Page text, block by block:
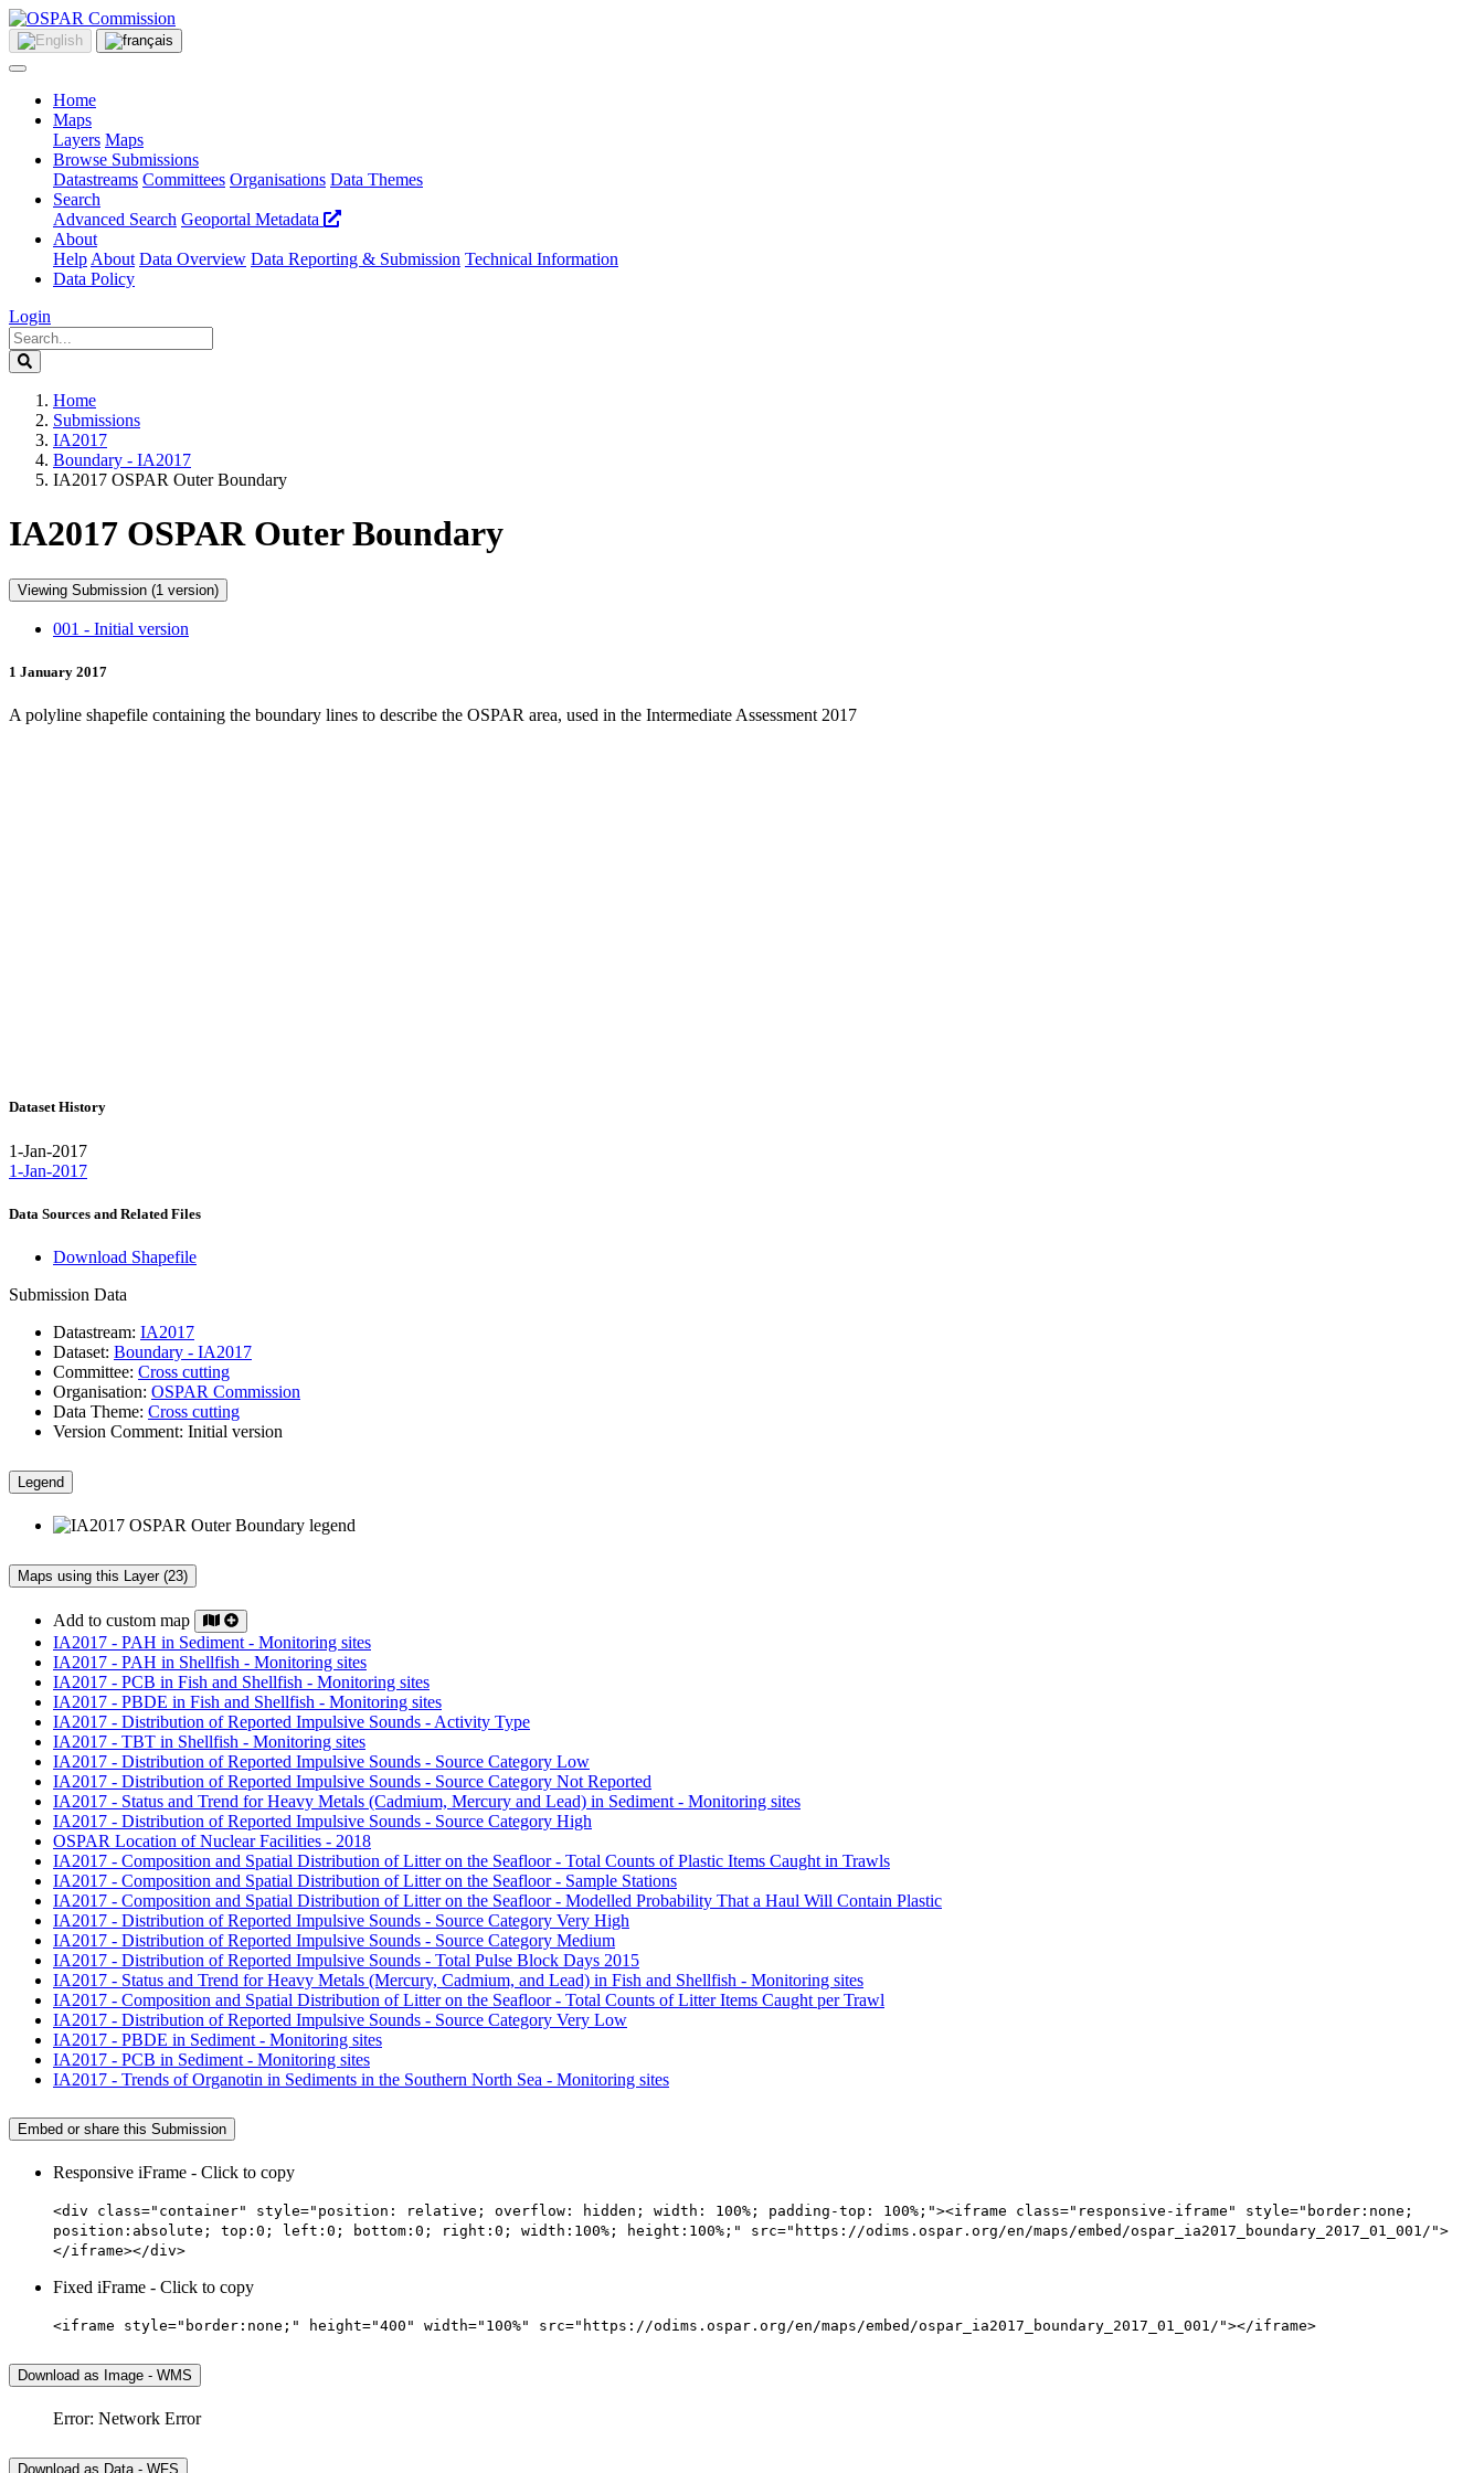
Home
Maps
Layers Maps
Browse Submissions
Datastreams Committees Organisations Data Themes
Search
Advanced Search Geoportal Metadata
About
Help About Data Overview Data Reporting & Submission Technical Information
Data Policy
Login
Home
Submissions
IA2017
Boundary - IA2017
IA2017 OSPAR Outer Boundary
IA2017 OSPAR Outer Boundary
Viewing Submission (1 version)
001 - Initial version
1 January 2017
A polyline shapefile containing the boundary lines to describe the OSPAR area, used in the Intermediate Assessment 2017
Dataset History
1-Jan-2017
1-Jan-2017
Data Sources and Related Files
Download Shapefile
Submission Data
Datastream: IA2017
Dataset: Boundary - IA2017
Committee: Cross cutting
Organisation: OSPAR Commission
Data Theme: Cross cutting
Version Comment: Initial version
Legend
Maps using this Layer (23)
Add to custom map
IA2017 - PAH in Sediment - Monitoring sites
IA2017 - PAH in Shellfish - Monitoring sites
IA2017 - PCB in Fish and Shellfish - Monitoring sites
IA2017 - PBDE in Fish and Shellfish - Monitoring sites
IA2017 - Distribution of Reported Impulsive Sounds - Activity Type
IA2017 - TBT in Shellfish - Monitoring sites
IA2017 - Distribution of Reported Impulsive Sounds - Source Category Low
IA2017 - Distribution of Reported Impulsive Sounds - Source Category Not Reported
IA2017 - Status and Trend for Heavy Metals (Cadmium, Mercury and Lead) in Sediment - Monitoring sites
IA2017 - Distribution of Reported Impulsive Sounds - Source Category High
OSPAR Location of Nuclear Facilities - 2018
IA2017 - Composition and Spatial Distribution of Litter on the Seafloor - Total Counts of Plastic Items Caught in Trawls
IA2017 - Composition and Spatial Distribution of Litter on the Seafloor - Sample Stations
IA2017 - Composition and Spatial Distribution of Litter on the Seafloor - Modelled Probability That a Haul Will Contain Plastic
IA2017 - Distribution of Reported Impulsive Sounds - Source Category Very High
IA2017 - Distribution of Reported Impulsive Sounds - Source Category Medium
IA2017 - Distribution of Reported Impulsive Sounds - Total Pulse Block Days 2015
IA2017 - Status and Trend for Heavy Metals (Mercury, Cadmium, and Lead) in Fish and Shellfish - Monitoring sites
IA2017 - Composition and Spatial Distribution of Litter on the Seafloor - Total Counts of Litter Items Caught per Trawl
IA2017 - Distribution of Reported Impulsive Sounds - Source Category Very Low
IA2017 - PBDE in Sediment - Monitoring sites
IA2017 - PCB in Sediment - Monitoring sites
IA2017 - Trends of Organotin in Sediments in the Southern North Sea - Monitoring sites
Embed or share this Submission
Responsive iFrame - Click to copy
<div class="container" style="position: relative; overflow: hidden; width: 100%; padding-top: 100%;"><iframe class="responsive-iframe" style="border:none;
position:absolute; top:0; left:0; bottom:0; right:0; width:100%; height:100%;" src="https://odims.ospar.org/en/maps/embed/ospar_ia2017_boundary_2017_01_001/">
</iframe></div>
Fixed iFrame - Click to copy
<iframe style="border:none;" height="400" width="100%" src="https://odims.ospar.org/en/maps/embed/ospar_ia2017_boundary_2017_01_001/"></iframe>
Download as Image - WMS
Error: Network Error
Download as Data - WFS